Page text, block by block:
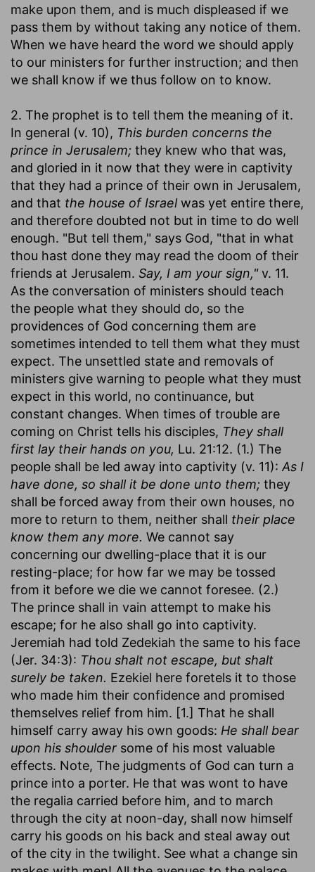
make upon them, and is much displeased if we
pass them by without taking any notice of them.
When we have heard the word we should apply
to our ministers for further instruction; and then
we shall know if we thus follow on to know.
2. The prophet is to tell them the meaning of it.
In general (v. 10), This burden concerns the
prince in Jerusalem; they knew who that was,
and gloried in it now that they were in captivity
that they had a prince of their own in Jerusalem,
and that the house of Israel was yet entire there,
and therefore doubted not but in time to do well
enough. "But tell them," says God, "that in what
thou hast done they may read the doom of their
friends at Jerusalem. Say, I am your sign,"v. 11.
As the conversation of ministers should teach
the people what they should do, so the
providences of God concerning them are
sometimes intended to tell them what they must
expect. The unsettled state and removals of
ministers give warning to people what they must
expect in this world, no continuance, but
constant changes. When times of trouble are
coming on Christ tells his disciples, They shall
first lay their hands on you, Lu. 21:12. (1.) The
people shall be led away into captivity (v. 11): As I
have done, so shall it be done unto them; they
shall be forced away from their own houses, no
more to return to them, neither shall their place
know them any more. We cannot say
concerning our dwelling-place that it is our
resting-place; for how far we may be tossed
from it before we die we cannot foresee. (2.)
The prince shall in vain attempt to make his
escape; for he also shall go into captivity.
Jeremiah had told Zedekiah the same to his face
(Jer. 34:3): Thou shalt not escape, but shalt
surely be taken. Ezekiel here foretels it to those
who made him their confidence and promised
themselves relief from him. [1.] That he shall
himself carry away his own goods: He shall bear
upon his shoulder some of his most valuable
effects. Note, The judgments of God can turn a
prince into a porter. He that was wont to have
the regalia carried before him, and to march
through the city at noon-day, shall now himself
carry his goods on his back and steal away out
of the city in the twilight. See what a change sin